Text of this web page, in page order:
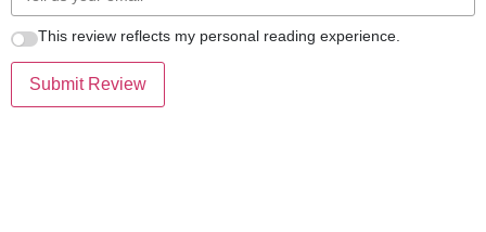
This review reflects my personal reading experience.
Submit Review